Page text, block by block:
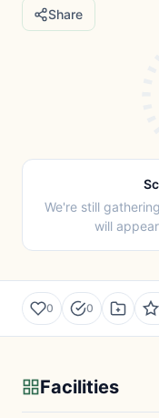
Share
We're still
will
0 0
Facilities